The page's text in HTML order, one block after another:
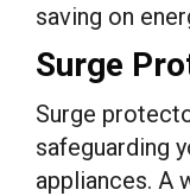
saving on
Surge
Surge
safeguarding
appliances. A